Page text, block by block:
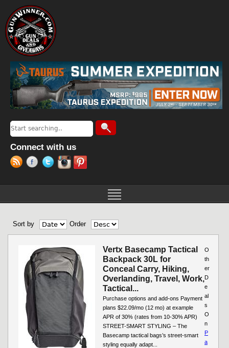
Search form
Search
Connect with us
Sort by Order
Vertx Basecamp Tactical
Backpack 30L for
Conceal Carry, Hiking,
Overlanding, Travel, Work,
Tactical...
Purchase options and add-ons Payment
plans $22.09/mo (12 mo) at example
APR of 30% (rates from 10-30% APR)
STREET-SMART STYLING – The
Basecamp tactical bags’s street-smart
styling equally adapt...
O
th
er
D
e
al
s
O
n
P
a
Pages